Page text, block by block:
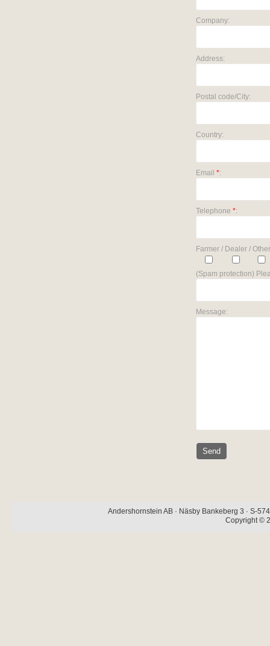
Company:
Address:
Postal code/City:
Country:
Email *:
Telephone *:
Farmer / Dealer /
(Spam protection)
Message:
Andershornstein AB · Näsby Bankeberg 3 · S-
Copyright ©